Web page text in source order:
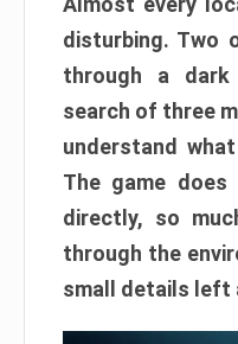
disturbing. Two
through a
search of three
understand
The game does
directly, so
through the
small details left